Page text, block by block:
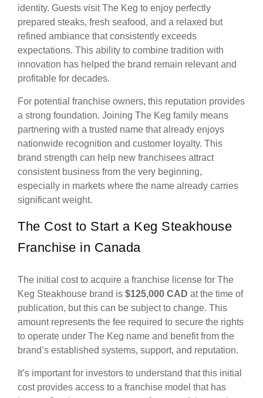
identity. Guests visit The Keg to enjoy perfectly
prepared steaks, fresh seafood, and a relaxed but
refined ambiance that consistently exceeds
expectations. This ability to combine tradition with
innovation has helped the brand remain relevant and
profitable for decades.
For potential franchise owners, this reputation provides
a strong foundation. Joining The Keg family means
partnering with a trusted name that already enjoys
nationwide recognition and customer loyalty. This
brand strength can help new franchisees attract
consistent business from the very beginning,
especially in markets where the name already carries
significant weight.
The Cost to Start a Keg Steakhouse
Franchise in Canada
The initial cost to acquire a franchise license for The
Keg Steakhouse brand is $125,000 CAD at the time of
publication, but this can be subject to change. This
amount represents the fee required to secure the rights
to operate under The Keg name and benefit from the
brand’s established systems, support, and reputation.
It’s important for investors to understand that this initial
cost provides access to a franchise model that has